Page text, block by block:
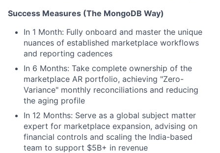
Success Measures (The MongoDB Way)
In 1 Month: Fully onboard and master the unique
nuances of established marketplace workflows
and reporting cadences
In 6 Months: Take complete ownership of the
marketplace AR portfolio, achieving "Zero-
Variance" monthly reconciliations and reducing
the aging profile
In 12 Months: Serve as a global subject matter
expert for marketplace expansion, advising on
financial controls and scaling the India-based
team to support $5B+ in revenue